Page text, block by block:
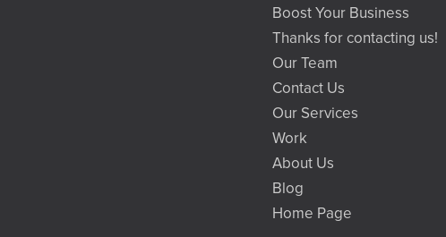
Boost Your Business
Thanks for contacting us!
Our Team
Contact Us
Our Services
Work
About Us
Blog
Home Page